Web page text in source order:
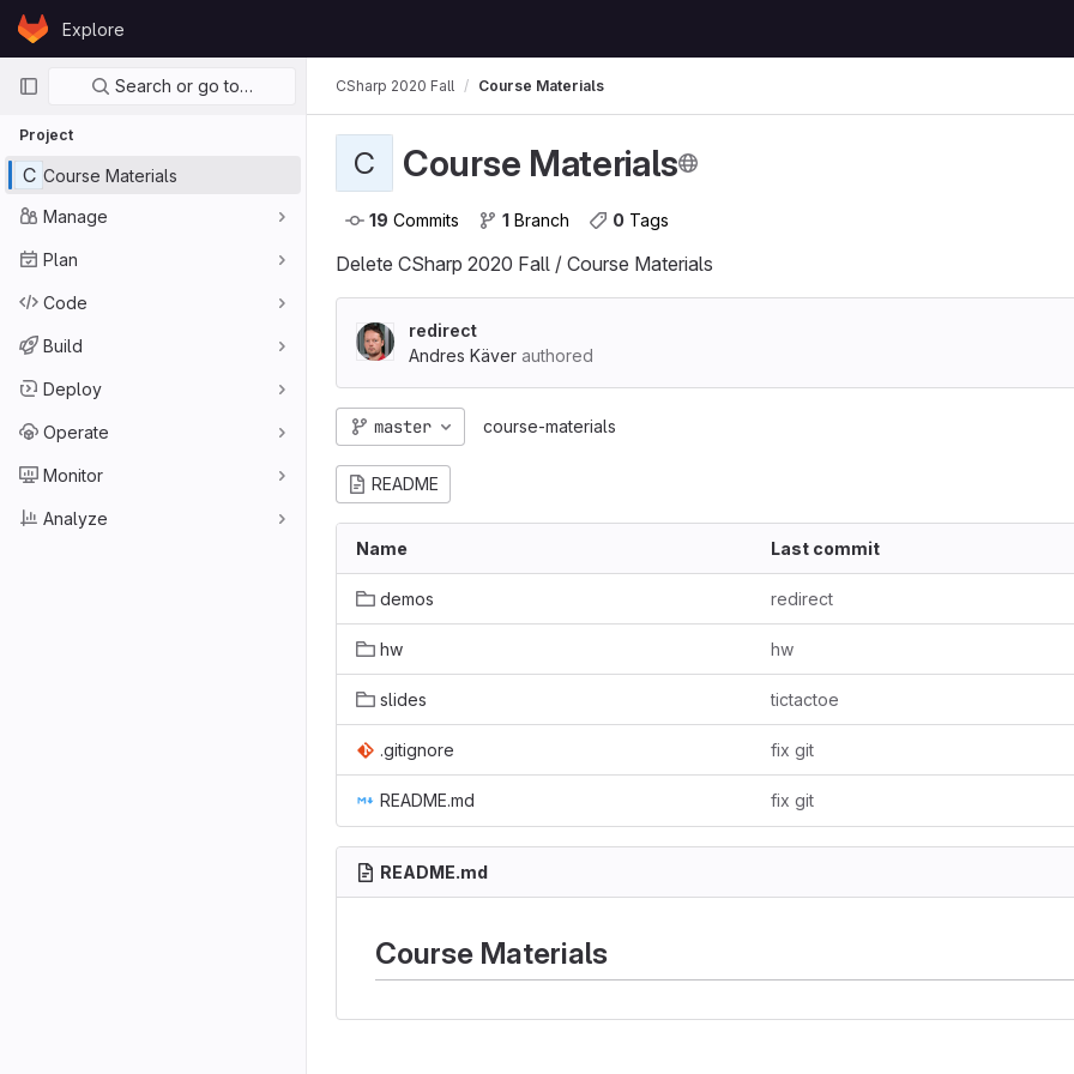
Skip to content
GitLabExplore
Primary navigation
Search or go to…
Project
C Course Materials
Manage
Plan
Code
Build
Deploy
Operate
Monitor
Analyze
CSharp 2020 Fall Course Materials
C Course Materials
19 Commits 1 Branch 0 Tags
Delete CSharp 2020 Fall / Course Materials
redirect
Andres Käver authored
master course-materials
README
Name Last commit
demos redirect
hw hw
slides tictactoe
.gitignore fix git
README.md fix git
README.md
Course Materials